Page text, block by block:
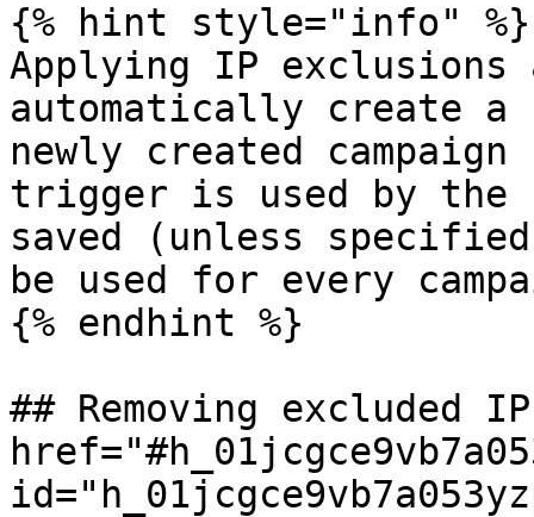
{% hint style="info" %}
Applying IP
automatically create
newly created
trigger is used by the
saved (unless
be used for every
{% endhint %}
## Removing excluded